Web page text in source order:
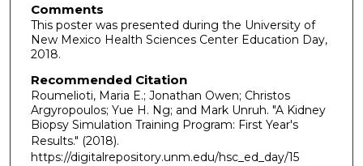
Comments
This poster was presented during the University of
New Mexico Health Sciences Center Education Day,
2018.
Recommended Citation
Roumelioti, Maria E.; Jonathan Owen; Christos
Argyropoulos; Yue H. Ng; and Mark Unruh. "A Kidney
Biopsy Simulation Training Program: First Year's
Results." (2018).
https://digitalrepository.unm.edu/hsc_ed_day/15